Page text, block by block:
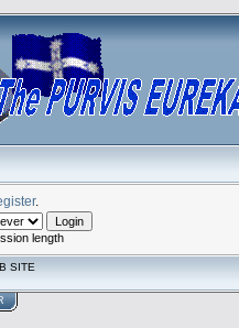
.
length
SITE